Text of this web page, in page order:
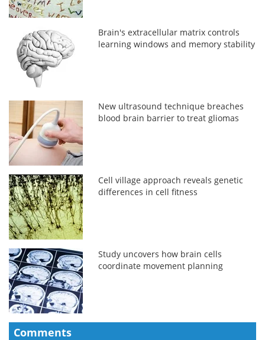
Brain's extracellular matrix controls
learning windows and memory stability
New ultrasound technique breaches
blood brain barrier to treat gliomas
Cell village approach reveals genetic
differences in cell fitness
Study uncovers how brain cells
coordinate movement planning
Comments